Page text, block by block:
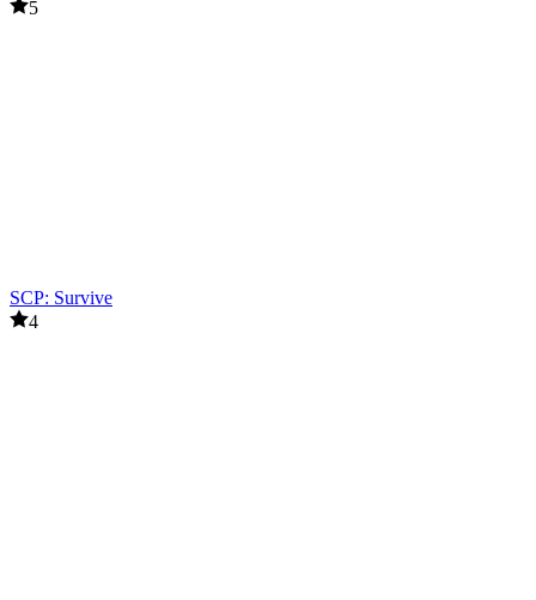
5
SCP: Survive
4